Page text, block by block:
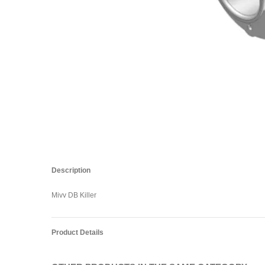
Description
Mivv DB Killer
Product Details